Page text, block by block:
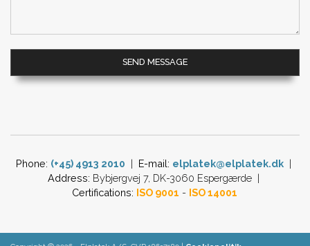
Phone: (+45) 4913 2010 | E-mail: elplatek@elplatek.dk​|
Address: Bybjergvej 7, DK-3060 Espergærde​ |
Certifications: ISO 9001 - ISO 14001